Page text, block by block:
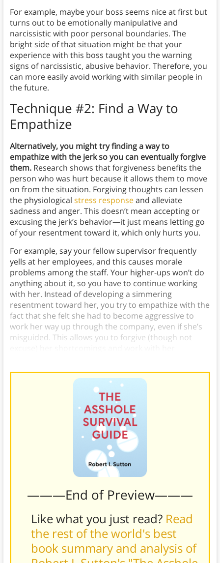
For example, maybe your boss seems nice at first but
turns out to be emotionally manipulative and
narcissistic with poor personal boundaries. The
bright side of that situation might be that your
experience with this boss taught you the warning
signs of narcissistic, abusive behavior. Therefore, you
can more easily avoid working with similar people in
the future.
Technique #2: Find a Way to
Empathize
Alternatively, you might try finding a way to
empathize with the jerk so you can eventually forgive
them.Research shows that forgiveness benefits the
person who was hurt because it allows them to move
on from the situation. Forgiving thoughts can lessen
the physiological stress responseand alleviate
sadness and anger. This doesn’t mean accepting or
excusing the jerk’s behavior—it just means letting go
of your resentment toward it, which only hurts you.
For example, say your fellow supervisor frequently
yells at her employees, and this causes morale
problems among the staff. Your higher-ups won’t do
anything about it, so you have to continue working
with her. Instead of developing a simmering
resentment toward her, you try to empathize with the
fact that she felt she had to become aggressive to
work her way up through the company, even if she’s
misguided. This allows you to forgive (though not
———End of Preview———
Like what you just read? Read
the rest of the world's best
book summary and analysis of